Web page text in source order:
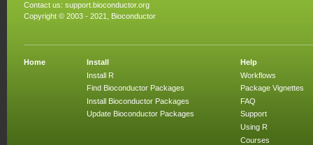
Contact us: support.bioconductor.org
Copyright © 2003 - 2021, Bioconductor
Home
Install
Install R
Find Bioconductor Packages
Install Bioconductor Packages
Update Bioconductor Packages
Help
Workflows
Package Vignettes
FAQ
Support
Using R
Courses